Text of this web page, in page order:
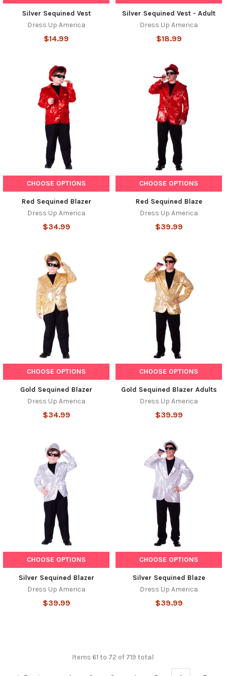
Silver Sequined Vest
Dress Up America
$14.99
Silver Sequined Vest - Adult
Dress Up America
$18.99
CHOOSE OPTIONS
Red Sequined Blazer
Dress Up America
$34.99
CHOOSE OPTIONS
Red Sequined Blaze
Dress Up America
$39.99
CHOOSE OPTIONS
Gold Sequined Blazer
Dress Up America
$34.99
CHOOSE OPTIONS
Gold Sequined Blazer Adults
Dress Up America
$39.99
CHOOSE OPTIONS
Silver Sequined Blazer
Dress Up America
$39.99
CHOOSE OPTIONS
Silver Sequined Blaze
Dress Up America
$39.99
Items 61 to 72 of 719 total